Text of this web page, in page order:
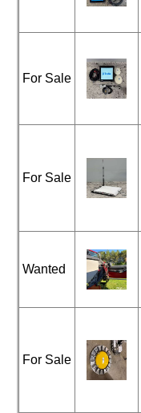
For Sale
For Sale
Wanted
For Sale